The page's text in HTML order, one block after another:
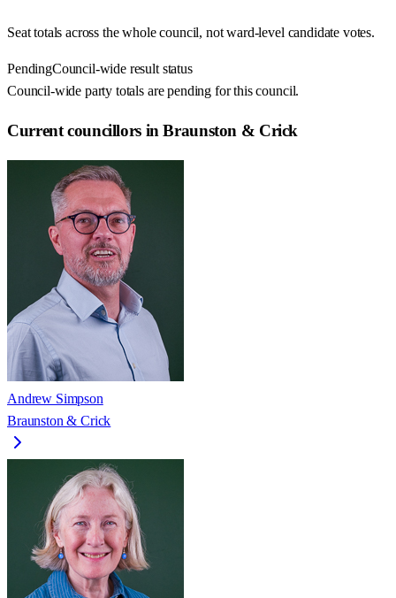
Seat totals across the whole council, not ward-level candidate votes.
PendingCouncil-wide result status
Council-wide party totals are pending for this council.
Current councillors in Braunston & Crick
Andrew Simpson
Braunston & Crick